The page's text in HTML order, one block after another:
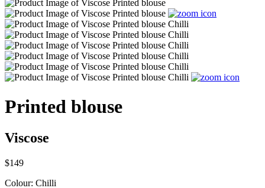
Printed blouse
Viscose
$149
Colour: Chilli